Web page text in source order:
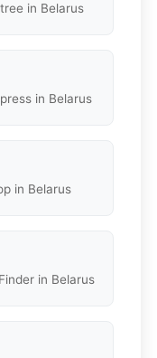
in Belarus
in Belarus
in Belarus
in Belarus